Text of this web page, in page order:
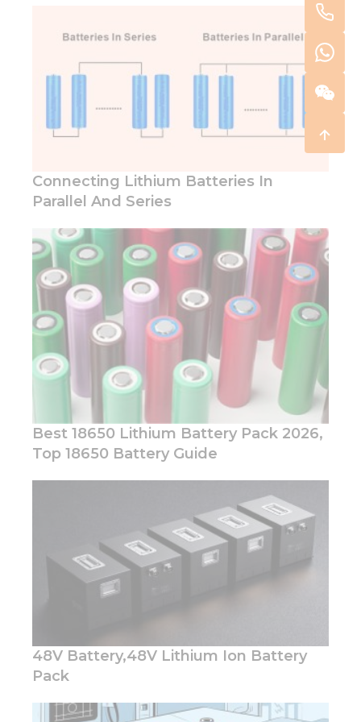
Connecting Lithium Batteries In
Parallel And Series
Best 18650 Lithium Battery Pack 2026,
Top 18650 Battery Guide
48V Battery,48V Lithium Ion Battery
Pack
Necessary
These
cookies are
not
optional.
They are
needed for
the
In order for
us to